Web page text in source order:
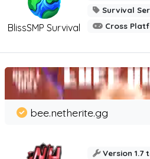
BlissSMP Survival
Survival
Cross
bee.netherite.gg
Version 1.7